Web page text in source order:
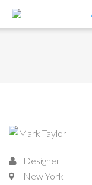
Designer
New York